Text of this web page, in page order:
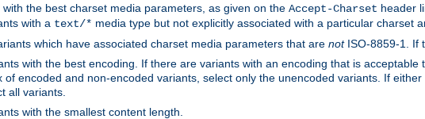
with the best charset media parameters, as given on the Accept-Charset header
with a text/* media type but not explicitly associated with a particular charset
which have associated charset media parameters that are notISO-8859-1. If
with the best encoding. If there are variants with an encoding that is
of encoded and non-encoded variants, select only the unencoded variants. If
all variants.
with the smallest content length.